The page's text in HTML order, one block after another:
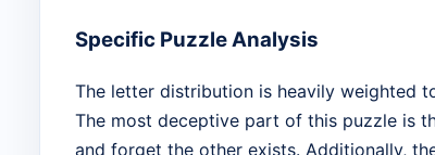
Specific Puzzle Analysis
The letter distribution is heavily weighted
The most deceptive part of this puzzle is
and forget the other exists. Additionally,